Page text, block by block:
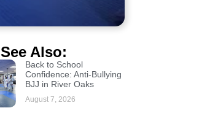
See Also:
Back to School
Confidence: Anti-Bullying
BJJ in River Oaks
August 7, 2026